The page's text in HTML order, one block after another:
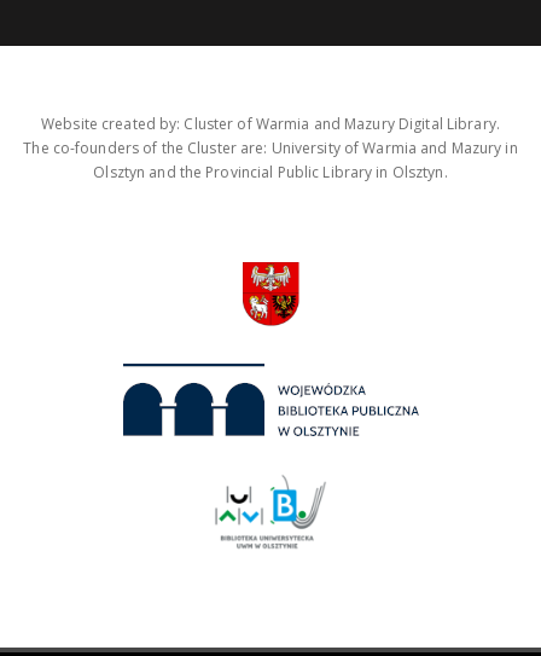
Website created by: Cluster of Warmia and Mazury Digital Library.
The co-founders of the Cluster are: University of Warmia and Mazury in
Olsztyn and the Provincial Public Library in Olsztyn.